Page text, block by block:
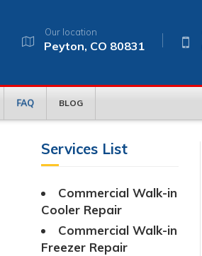
Our location
Peyton, CO 80831
FAQ BLOG
Services List
Commercial Walk-in
Cooler Repair
Commercial Walk-in
Freezer Repair